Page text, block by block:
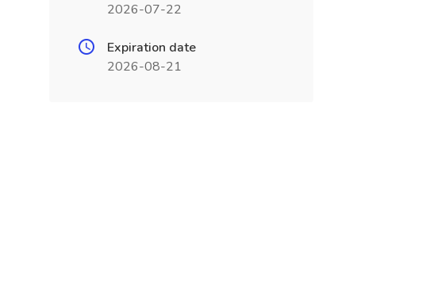
2026-07-22
Expiration date
2026-08-21